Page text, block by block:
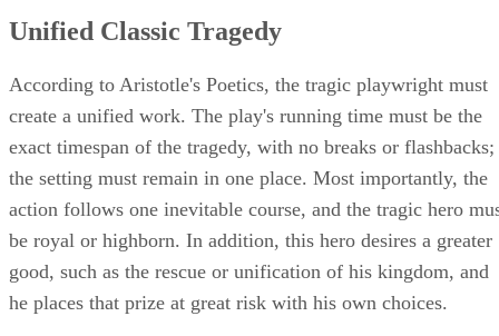
Unified Classic Tragedy
According to Aristotle's Poetics, the tragic playwright must
create a unified work. The play's running time must be the
exact timespan of the tragedy, with no breaks or flashbacks;
the setting must remain in one place. Most importantly, the
action follows one inevitable course, and the tragic hero
be royal or highborn. In addition, this hero desires a greater
good, such as the rescue or unification of his kingdom, and
he places that prize at great risk with his own choices.